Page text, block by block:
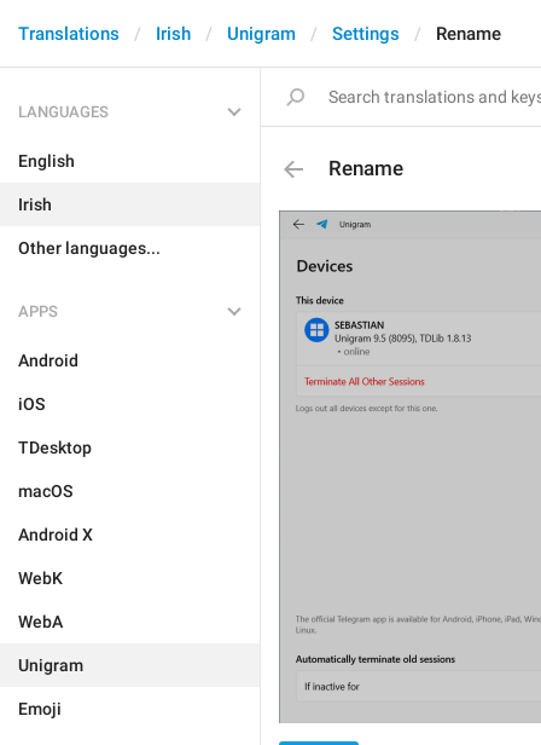
Translations Irish Unigram Settings Rename
LANGUAGES
English
Irish
Other languages...
APPS
Android
iOS
TDesktop
macOS
Android X
WebK
WebA
Unigram
Emoji
Rename